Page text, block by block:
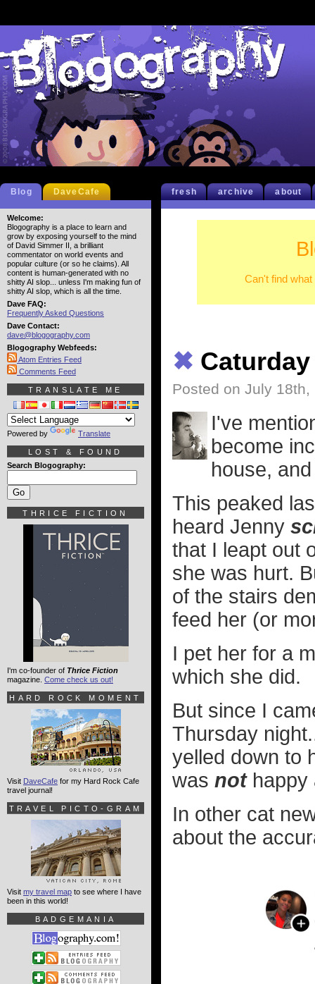
fresh archive about
Can't find
✖ Caturday
Posted on July 18th,
I've
become
house,
This peaked
heard Jenny
that I leapt out
she was hurt.
of the stairs
feed her (or
I pet her for a
which she did.
But since I
Thursday
yelled down to
was nothappy
In other cat
about the
Blog DaveCafe
Welcome:
Blogography is a place to learn and
grow by exposing yourself to the mind
of David Simmer II, a brilliant
commentator on world events and
popular culture (or so he claims). All
content is human-generated with no
shitty AI slop... unless I'm making fun of
shitty AI slop, which is all the time.
Dave FAQ:
Frequently Asked Questions
Dave Contact:
dave@blogography.com
Blogography Webfeeds:
Atom Entries Feed
Comments Feed
TRANSLATE ME
Powered by Translate
LOST & FOUND
Search Blogography:
THRICE FICTION
I'm co-founder of Thrice Fiction
magazine. Come check us out!
HARD ROCK MOMENT
Visit DaveCafe for my Hard Rock Cafe
travel journal!
TRAVEL PICTO-GRAM
Visit my travel map to see where I have
been in this world!
BADGEMANIA